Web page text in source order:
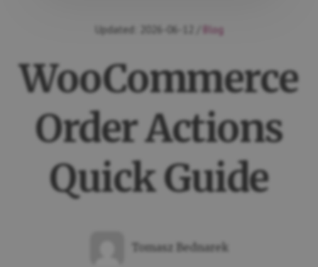
Updated: 2026-06-12 Blog
WooCommerce
Order Actions
Quick Guide
Tomasz Bednarek